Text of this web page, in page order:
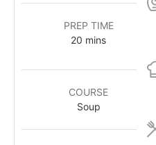
PREP TIME
20 mins
COURSE
Soup